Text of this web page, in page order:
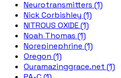
Neurotransmitters (1)
Nick Corbishley (1)
NITROUS OXIDE (1)
Noah Thomas (1)
Norepinephrine (1)
Oregon (1)
Ouramazinggrace.net (1)